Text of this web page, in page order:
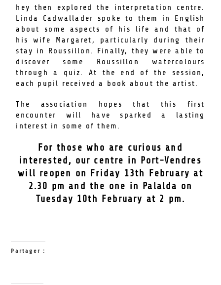
hey then explored the interpretation centre.
Linda Cadwallader spoke to them in English
about some aspects of his life and that of
his wife Margaret, particularly during their
stay in Roussillon. Finally, they were able to
discover some Roussillon watercolours
through a quiz. At the end of the session,
each pupil received a book about the artist.
The association hopes that this first
encounter will have sparked a lasting
interest in some of them.
For those who are curious and
interested, our centre in Port-Vendres
will reopen on Friday 13th February at
2.30 pm and the one in Palalda on
Tuesday 10th February at 2 pm.
Partager :